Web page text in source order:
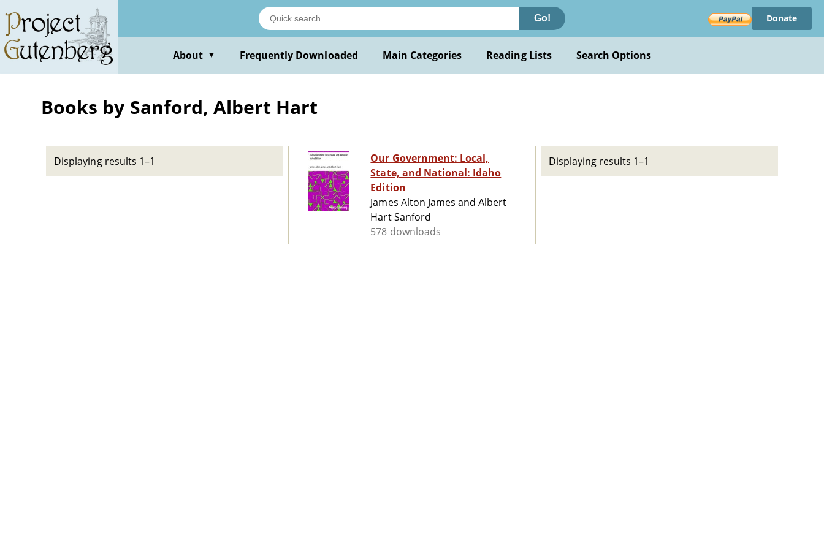
main
content
Go! Donate
About ▼ Frequently Downloaded Main Categories Reading Lists Search Options
Books by Sanford, Albert Hart
Displaying results 1–1
Our Government: Local,
State, and National: Idaho
Edition
James Alton James and Albert
Hart Sanford
578 downloads
Displaying results 1–1